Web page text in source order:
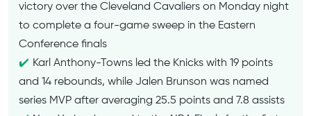
victory over the Cleveland Cavaliers on Monday night
to complete a four-game sweep in the Eastern
Conference finals
Karl Anthony-Towns led the Knicks with 19 points
and 14 rebounds, while Jalen Brunson was named
series MVP after averaging 25.5 points and 7.8 assists